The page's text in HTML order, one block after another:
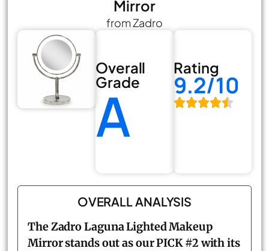
Mirror
from Zadro
Overall
Grade
A
Rating
9.2/10
OVERALL ANALYSIS
The Zadro Laguna Lighted Makeup
Mirror stands out as our PICK #2 with its